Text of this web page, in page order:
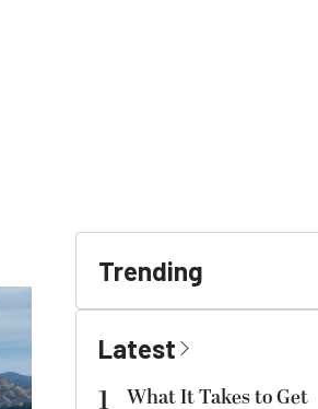
Trending
Latest
What It Takes to Get